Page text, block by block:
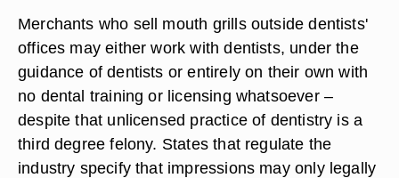
Merchants who sell mouth grills outside dentists'
offices may either work with dentists, under the
guidance of dentists or entirely on their own with
no dental training or licensing whatsoever –
despite that unlicensed practice of dentistry is a
third degree felony. States that regulate the
industry specify that impressions may only legally